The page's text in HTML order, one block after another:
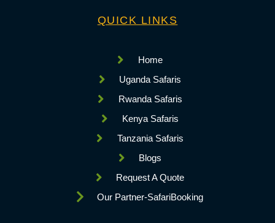
QUICK LINKS
Home
Uganda Safaris
Rwanda Safaris
Kenya Safaris
Tanzania Safaris
Blogs
Request A Quote
Our Partner-SafariBooking